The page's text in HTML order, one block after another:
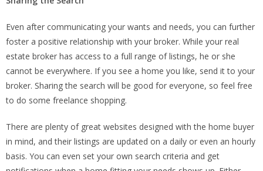
Even after communicating your wants and needs, you can further
foster a positive relationship with your broker. While your real
estate broker has access to a full range of listings, he or she
cannot be everywhere. If you see a home you like, send it to your
broker. Sharing the search will be good for everyone, so feel free
to do some freelance shopping.
There are plenty of great websites designed with the home buyer
in mind, and their listings are updated on a daily or even an hourly
basis. You can even set your own search criteria and get